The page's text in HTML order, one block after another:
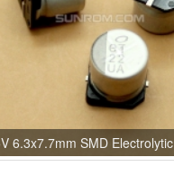
6.3x7.7mm SMD Electrolytic